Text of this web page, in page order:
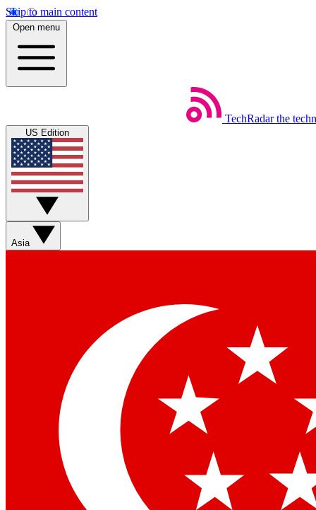
Skip to main content
Open menu
TechRadar the
US Edition
Asia